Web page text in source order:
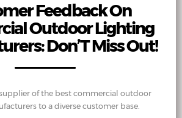
Feedback On
Outdoor Lighting
Don’T Miss Out!
of the best commercial outdoor
to a diverse customer base.